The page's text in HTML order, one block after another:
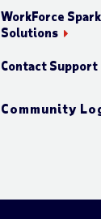
WorkForce
Solutions
Contact Support
Community